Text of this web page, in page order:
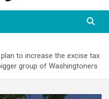
to increase the excise tax
group of Washingtoners